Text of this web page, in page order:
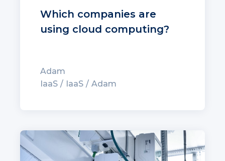
Which companies are
using cloud computing?
Adam
IaaS
IaaS Adam